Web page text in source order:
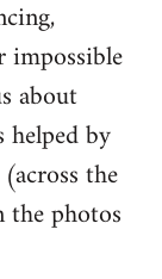
impossible
about
by
the
photos